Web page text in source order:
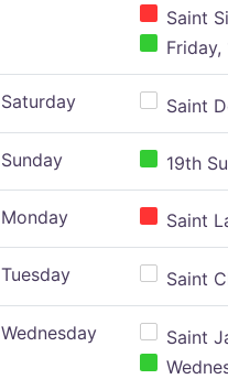
Saint
Saturday Saint
Sunday 19th
Monday Saint
Tuesday Saint
Wednesday
Saint